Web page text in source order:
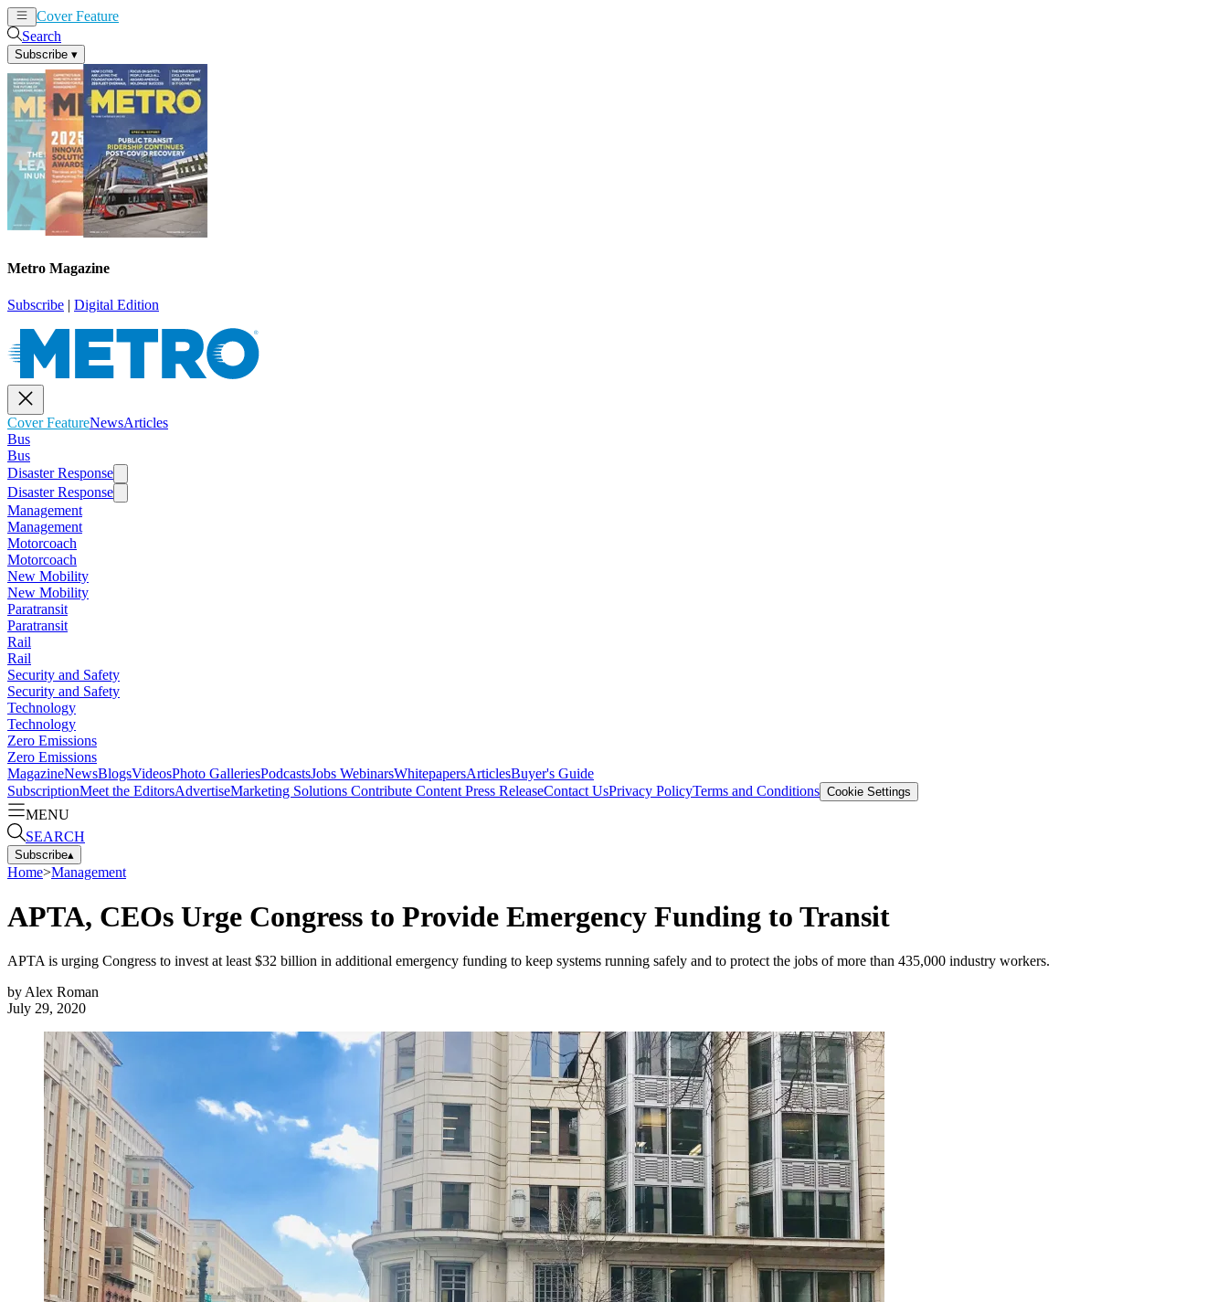
Cover Feature
Search
Subscribe ▾
Metro Magazine
Subscribe | Digital Edition
Cover FeatureNewsArticles
Bus
Bus
Disaster Response
Disaster Response
Management
Management
Motorcoach
Motorcoach
New Mobility
New Mobility
Paratransit
Paratransit
Rail
Rail
Security and Safety
Security and Safety
Technology
Technology
Zero Emissions
Zero Emissions
MagazineNewsBlogsVideosPhoto GalleriesPodcastsJobs WebinarsWhitepapersArticlesBuyer's Guide
SubscriptionMeet the EditorsAdvertiseMarketing Solutions Contribute Content Press ReleaseContact UsPrivacy PolicyTerms and Conditions Cookie Settings
MENU
SEARCH
Subscribe▴
Home>Management
APTA, CEOs Urge Congress to Provide Emergency Funding to Transit
APTA is urging Congress to invest at least $32 billion in additional emergency funding to keep systems running safely and to protect the jobs of more than 435,000 industry workers.
byAlex Roman
July 29, 2020